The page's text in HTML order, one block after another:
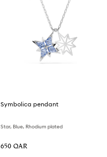
Symbolica pendant
Star, Blue, Rhodium plated
⁦650⁩ QAR